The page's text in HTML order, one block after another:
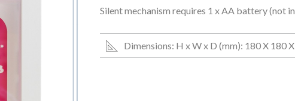
Silent mechanism requires 1 x AA battery (not
Dimensions: H x W x D (mm): 180 X 180